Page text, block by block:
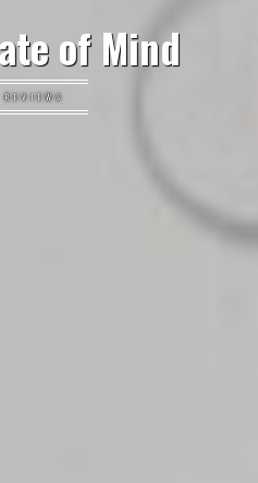
of Mind
REVIEWS